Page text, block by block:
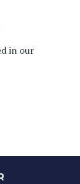
in our